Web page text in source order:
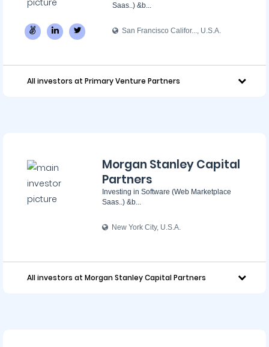
Saas..) &b...
San Francisco Califor..., U.S.A.
All investors at Primary Venture Partners
Morgan Stanley Capital
Partners
Investing in Software (Web Marketplace
Saas..) &b...
New York City, U.S.A.
All investors at Morgan Stanley Capital Partners